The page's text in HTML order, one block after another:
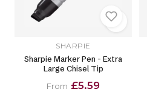
SHARPIE
Sharpie Marker Pen - Extra
Large Chisel Tip
From £5.59